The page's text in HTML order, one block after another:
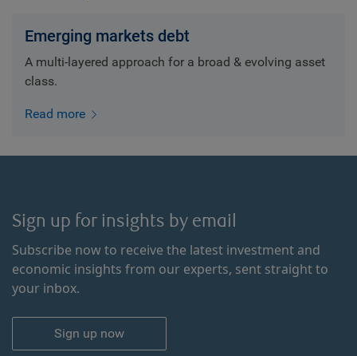
Emerging markets debt
A multi-layered approach for a broad & evolving asset
class.
Read more
Sign up for insights by email
Subscribe now to receive the latest investment and
economic insights from our experts, sent straight to
your inbox.
Sign up now